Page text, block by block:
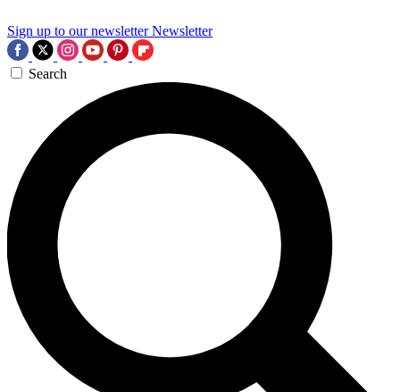
Sign up to our newsletter Newsletter
Search